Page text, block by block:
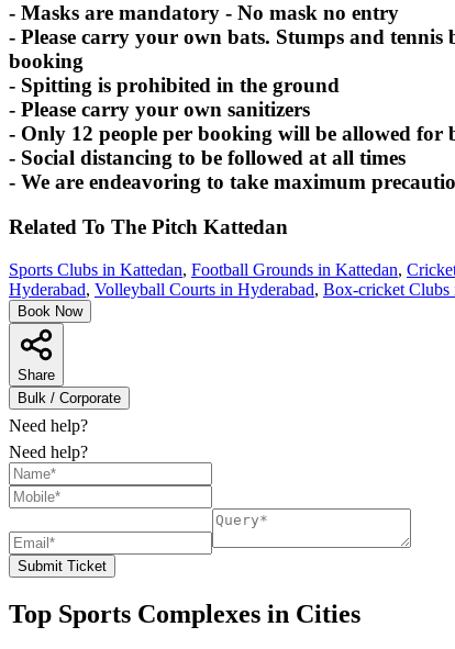
- Masks are mandatory - No mask no entry
- Please carry your own bats. Stumps and
booking
- Spitting is prohibited in the ground
- Please carry your own sanitizers
- Only 12 people per booking will be allowed for
- Social distancing to be followed at all times
- We are endeavoring to take maximum
Related To The Pitch Kattedan
Sports Clubs in Kattedan, Football Grounds in Kattedan,
Hyderabad, Volleyball Courts in Hyderabad, Box-cricket Clubs
Book Now
Share
Bulk / Corporate
Need help?
Need help?
Submit Ticket
Top Sports Complexes in Cities